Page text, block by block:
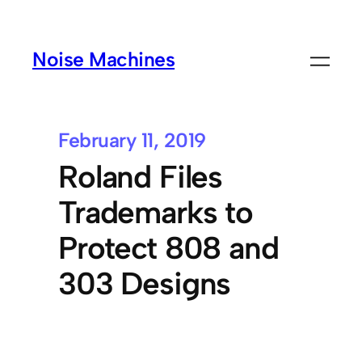
Noise Machines
February 11, 2019
Roland Files
Trademarks to
Protect 808 and
303 Designs